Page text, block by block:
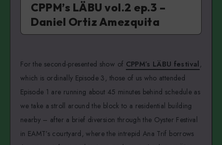
CPPM’s LÄBU vol.2 ep.3 –
Daniel Ortiz Amezquita
For the second-presented show of CPPM’s LÄBU festival,
which is ordinally Episode 3, those of us who attended
Episode 1 are running about 45 minutes behind schedule as
we take a stroll around the block to a residential building
nearby – after a brief diversion through the Oyster Festival
in EAMT’s courtyard, where the intrepid Ana Trif borrows